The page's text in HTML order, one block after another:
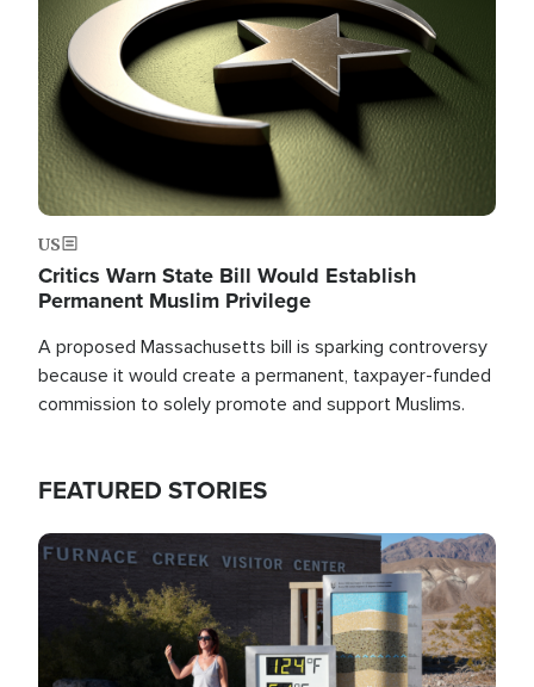
US
Critics Warn State Bill Would Establish
Permanent Muslim Privilege
A proposed Massachusetts bill is sparking controversy
because it would create a permanent, taxpayer-funded
commission to solely promote and support Muslims.
FEATURED STORIES
Image